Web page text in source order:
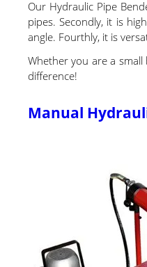
Our Hydraulic Pipe
pipes. Secondly, it is
angle. Fourthly, it is
Whether you are a
difference!
Manual